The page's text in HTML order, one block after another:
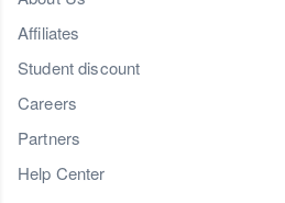
Affiliates
Student discount
Careers
Partners
Help Center